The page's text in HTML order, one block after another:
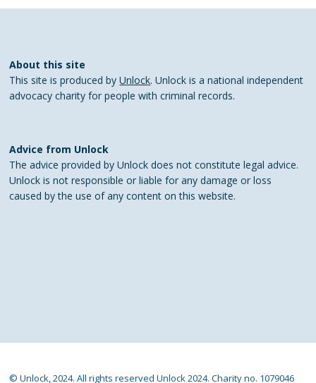
About this site
This site is produced byUnlock. Unlock is a national independent
advocacy charity for people with criminal records.
Advice from Unlock
The advice provided by Unlock does not constitute legal advice.
Unlock is not responsible or liable for any damage or loss
caused by the use of any content on this website.
© Unlock, 2024. All rights reserved Unlock 2024. Charity no. 1079046